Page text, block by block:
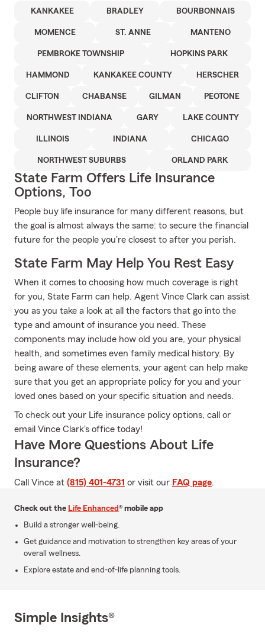
KANKAKEE BRADLEY BOURBONNAIS
MOMENCE ST. ANNE MANTENO
PEMBROKE TOWNSHIP HOPKINS PARK
HAMMOND KANKAKEE COUNTY HERSCHER
CLIFTON CHABANSE GILMAN PEOTONE
NORTHWEST INDIANA GARY LAKE COUNTY
ILLINOIS INDIANA CHICAGO
NORTHWEST SUBURBS ORLAND PARK
State Farm Offers Life Insurance
Options, Too
People buy life insurance for many different reasons, but
the goal is almost always the same: to secure the financial
future for the people you're closest to after you perish.
State Farm May Help You Rest Easy
When it comes to choosing how much coverage is right
for you, State Farm can help. Agent Vince Clark can assist
you as you take a look at all the factors that go into the
type and amount of insurance you need. These
components may include how old you are, your physical
health, and sometimes even family medical history. By
being aware of these elements, your agent can help make
sure that you get an appropriate policy for you and your
loved ones based on your specific situation and needs.
To check out your Life insurance policy options, call or
email Vince Clark's office today!
Have More Questions About Life
Insurance?
Call Vince at (815) 401-4731 or visit our FAQ page.
Check out the Life Enhanced® mobile app
Build a stronger well-being.
Get guidance and motivation to strengthen key areas of your
overall wellness.
Explore estate and end-of-life planning tools.
Simple Insights®